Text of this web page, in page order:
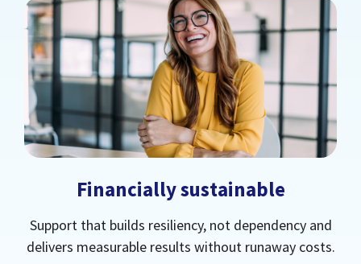
Financially sustainable
Support that builds resiliency, not dependency and
delivers measurable results without runaway costs.